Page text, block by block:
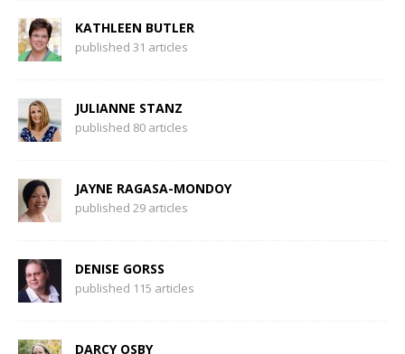
KATHLEEN BUTLER
published 31 articles
JULIANNE STANZ
published 80 articles
JAYNE RAGASA-MONDOY
published 29 articles
DENISE GORSS
published 115 articles
DARCY OSBY